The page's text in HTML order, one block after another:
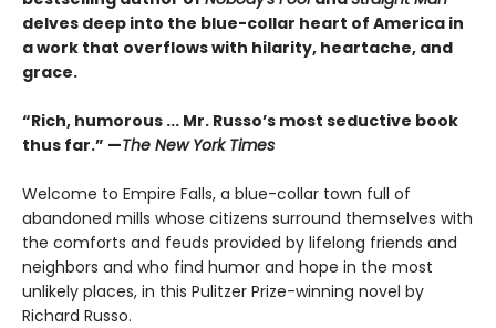
delves deep into the blue-collar heart of America in
a work that overflows with hilarity, heartache, and
grace.
“Rich, humorous ... Mr. Russo’s most seductive book
thus far.” —The New York Times
Welcome to Empire Falls, a blue-collar town full of
abandoned mills whose citizens surround themselves with
the comforts and feuds provided by lifelong friends and
neighbors and who find humor and hope in the most
unlikely places, in this Pulitzer Prize-winning novel by
Richard Russo.